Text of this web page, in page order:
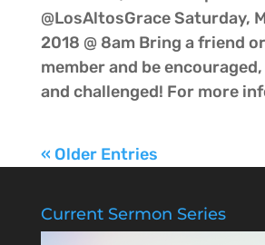
@LosAltosGrace Saturday,
2018 @ 8am Bring a friend
member and be
and challenged! For more
« Older Entries
Current Sermon Series